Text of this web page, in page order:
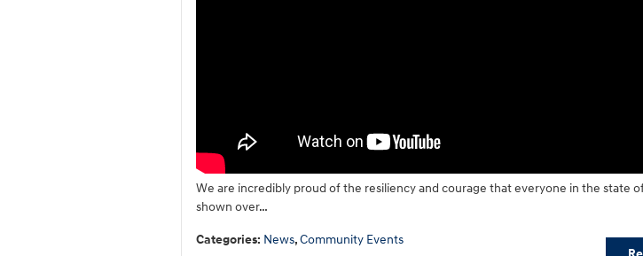
We are incredibly proud of the resiliency and courage that everyone in the state of
shown over…
Categories: News,Community Events